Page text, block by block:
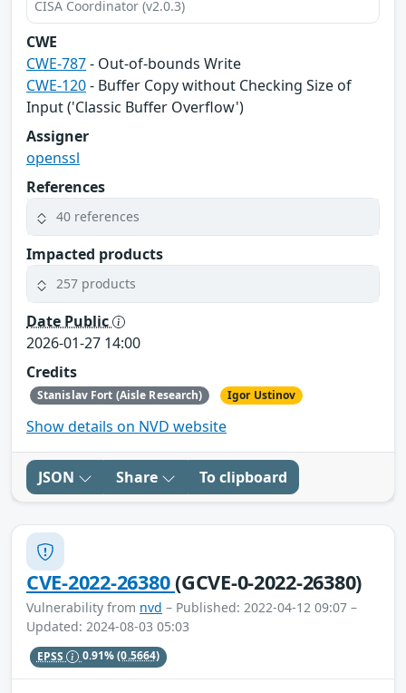
CISA Coordinator (v2.0.3)
CWE
CWE-787- Out-of-bounds Write
CWE-120- Buffer Copy without Checking Size of
Input ('Classic Buffer Overflow')
Assigner
openssl
References
40 references
Impacted products
257 products
Date Public
2026-01-27 14:00
Credits
Stanislav Fort (Aisle Research) Igor Ustinov
Show details on NVD website
JSON Share To clipboard
CVE-2022-26380(GCVE-0-2022-26380)
Vulnerability from nvd – Published: 2022-04-12 09:07 –
Updated: 2024-08-03 05:03
EPSS 0.91%(0.5664)